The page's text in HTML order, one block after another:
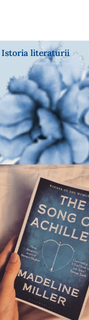
Istoria literaturii